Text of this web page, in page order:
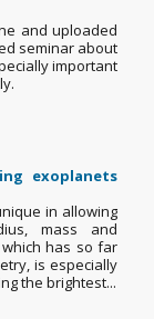
and uploaded
seminar about
important
exoplanets
in allowing
mass and
which has so far
is especially
the brightest...